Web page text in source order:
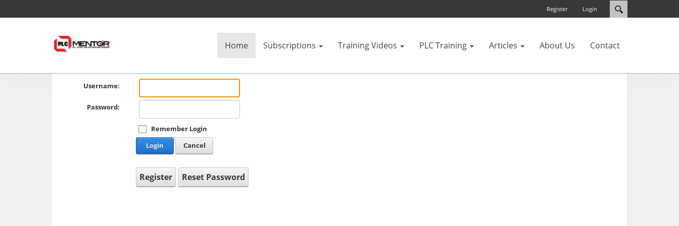
Login
Register
Home Subscriptions Training Videos PLC Training Articles About Us Contact
Username:
Password:
Remember Login
Login
Cancel
Register Reset Password